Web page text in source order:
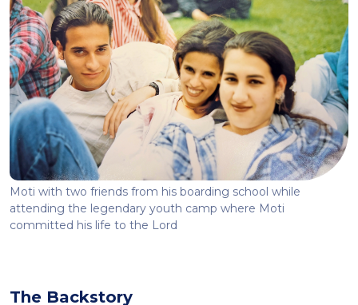
Moti with two friends from his boarding school while
attending the legendary youth camp where Moti
committed his life to the Lord
The Backstory